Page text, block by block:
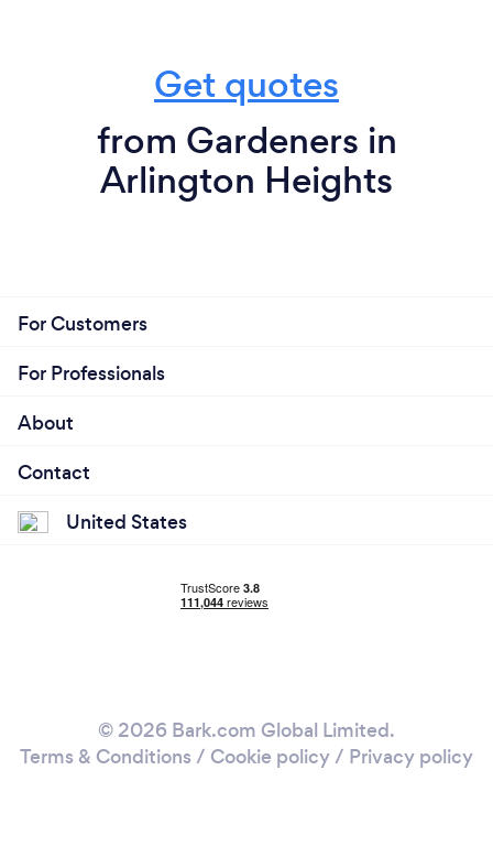
Get quotes
from Gardeners in
Arlington Heights
For Customers
For Professionals
About
Contact
United States
© 2026 Bark.com Global Limited.
Terms & Conditions / Cookie policy/ Privacy policy